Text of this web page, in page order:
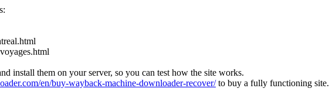
install them on your server, so you can test how the site works.
en/buy-wayback-machine-downloader-recover/to buy a fully functioning site.